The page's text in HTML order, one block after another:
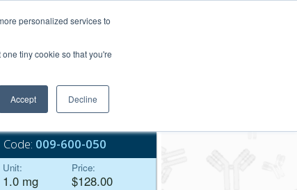
personalized services to
tiny cookie so that you're
Accept Decline
Bulk Service
Code: 009-600-050
Unit:
1.0 mg
Price:
$128.00